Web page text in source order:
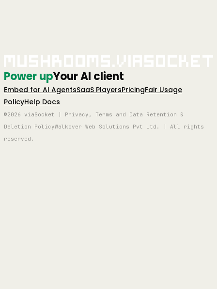
Power upYour AI client
Embed for AI AgentsSaaS PlayersPricingFair Usage
PolicyHelp Docs
©2026 viaSocket | Privacy, Terms and Data Retention &
Deletion PolicyWalkover Web Solutions Pvt Ltd. | All rights
reserved.